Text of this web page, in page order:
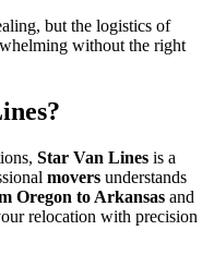
but the logistics of
without the right
Star Van Lines is a
movers understands
Oregon to Arkansas and
relocation with precision